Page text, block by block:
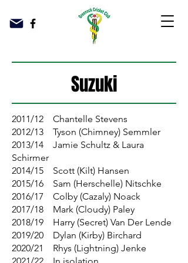
Suzuki
2011/12 Chantelle Stevens
2012/13 Tyson (Chimney) Semmler
2013/14 Jamie Schultz & Laura
Schirmer
2014/15 Scott (Kilt) Hansen
2015/16 Sam (Herschelle) Nitschke
2016/17 Colby (Cazaly) Noack
2017/18 Mark (Cloudy) Paley
2018/19 Harry (Secret) Van Der Lende
2019/20 Dylan (Kirby) Birchard
2020/21 Rhys (Lightning) Jenke